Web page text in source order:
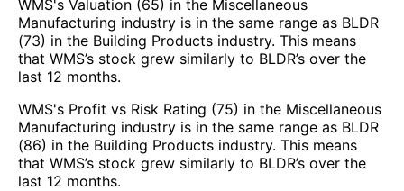
WMS's Valuation (65) in the Miscellaneous
Manufacturing industry is in the same range as BLDR
(73) in the Building Products industry. This means
that WMS’s stock grew similarly to BLDR’s over the
last 12 months.
WMS's Profit vs Risk Rating (75) in the Miscellaneous
Manufacturing industry is in the same range as BLDR
(86) in the Building Products industry. This means
that WMS’s stock grew similarly to BLDR’s over the
last 12 months.